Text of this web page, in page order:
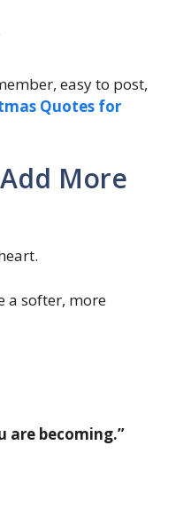
easy to post,
Quotes for
More
a softer, more
are becoming.”